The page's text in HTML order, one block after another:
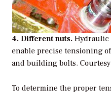
4. Different nuts. Hydraulic
enable precise tensioning
and building bolts.
To determine the proper